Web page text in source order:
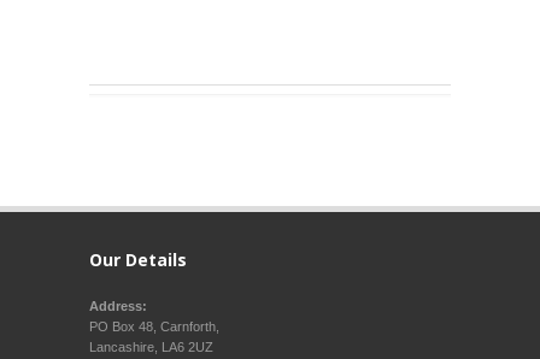
Our Details
Address:
PO Box 48, Carnforth,
Lancashire, LA6 2UZ